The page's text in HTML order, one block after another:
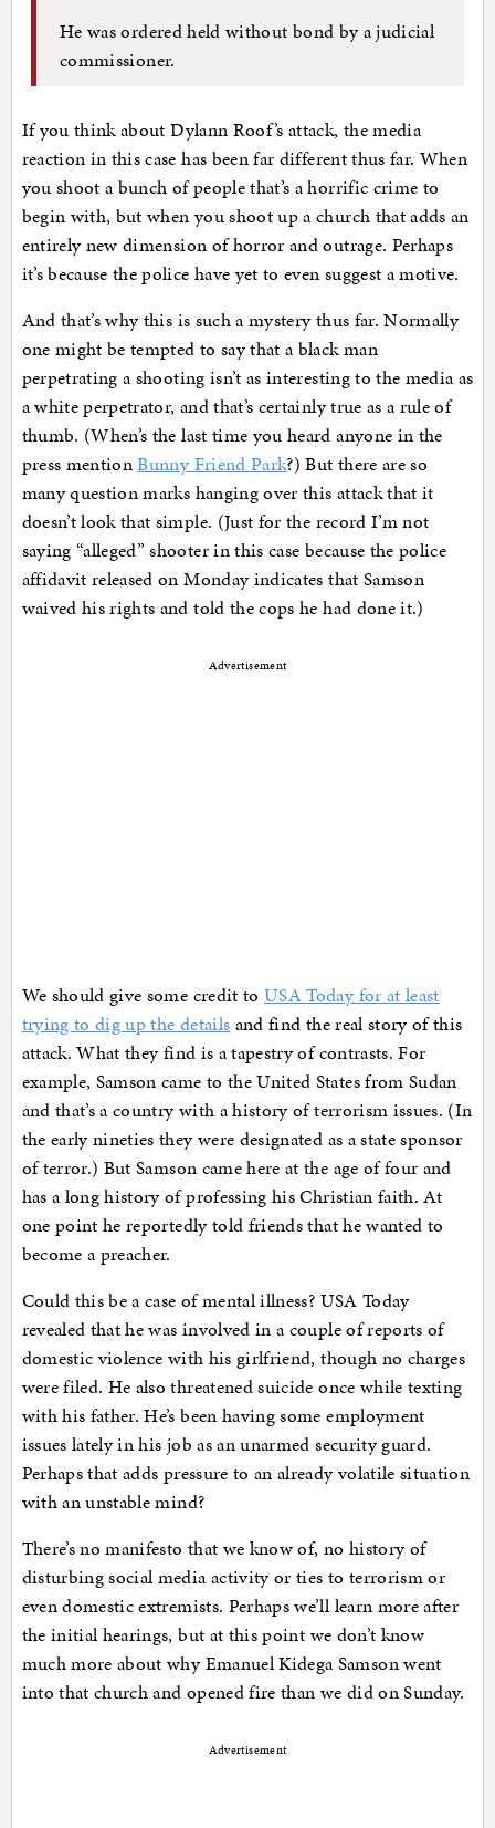
He was ordered held without bond by a judicial
commissioner.
If you think about Dylann Roof’s attack, the media
reaction in this case has been far different thus far. When
you shoot a bunch of people that’s a horrific crime to
begin with, but when you shoot up a church that adds an
entirely new dimension of horror and outrage. Perhaps
it’s because the police have yet to even suggest a motive.
And that’s why this is such a mystery thus far. Normally
one might be tempted to say that a black man
perpetrating a shooting isn’t as interesting to the media as
a white perpetrator, and that’s certainly true as a rule of
thumb. (When’s the last time you heard anyone in the
press mentionBunny Friend Park?) But there are so
many question marks hanging over this attack that it
doesn’t look that simple. (Just for the record I’m not
saying “alleged” shooter in this case because the police
affidavit released on Monday indicates that Samson
waived his rights and told the cops he had done it.)
Advertisement
We should give some credit toUSA Today for at least
trying to dig up the details and find the real story of this
attack. What they find is a tapestry of contrasts. For
example, Samson came to the United States from Sudan
and that’s a country with a history of terrorism issues. (In
the early nineties they were designated as a state sponsor
of terror.) But Samson came here at the age of four and
has a long history of professing his Christian faith. At
one point he reportedly told friends that he wanted to
become a preacher.
Could this be a case of mental illness? USA Today
revealed that he was involved in a couple of reports of
domestic violence with his girlfriend, though no charges
were filed. He also threatened suicide once while texting
with his father. He’s been having some employment
issues lately in his job as an unarmed security guard.
Perhaps that adds pressure to an already volatile situation
with an unstable mind?
There’s no manifesto that we know of, no history of
disturbing social media activity or ties to terrorism or
even domestic extremists. Perhaps we’ll learn more after
the initial hearings, but at this point we don’t know
much more about why Emanuel Kidega Samson went
into that church and opened fire than we did on Sunday.
Advertisement